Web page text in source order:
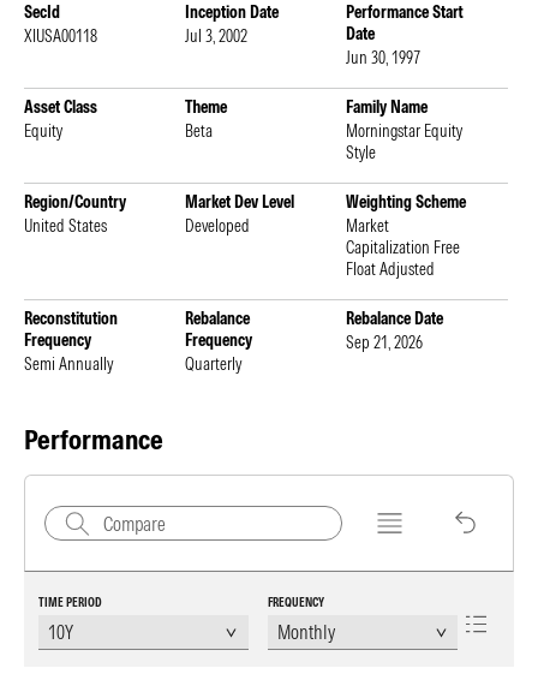
SecId
XIUSA00118
Inception Date
Jul 3, 2002
Performance Start
Date
Jun 30, 1997
Asset Class
Equity
Theme
Beta
Family Name
Morningstar Equity
Style
Region/Country
United States
Market Dev Level
Developed
Weighting Scheme
Market
Capitalization Free
Float Adjusted
Reconstitution
Frequency
Semi Annually
Rebalance
Frequency
Quarterly
Rebalance Date
Sep 21, 2026
Performance
TIME PERIOD FREQUENCY